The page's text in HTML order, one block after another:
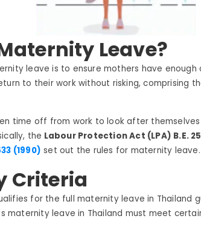
Leave?
leave is to ensure mothers have enough
to their work without risking, comprising
time off from work to look after
the Labour Protection Act (LPA) B.E.
(1990) set out the rules for maternity leave.
Criteria
for the full maternity leave in Thailand
maternity leave in Thailand must meet